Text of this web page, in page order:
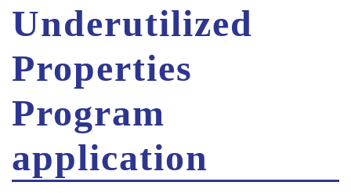
Underutilized
Properties
Program
application